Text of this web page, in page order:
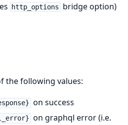
http_options bridge option)
the following values:
on success
on graphql error (i.e.